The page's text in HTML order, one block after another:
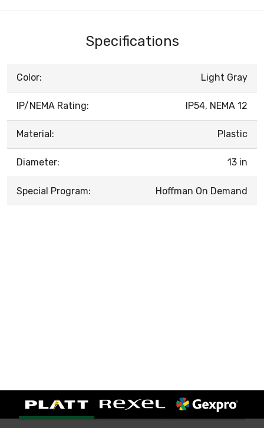
Specifications
Color: Light Gray
IP/NEMA Rating: IP54, NEMA 12
Material: Plastic
Diameter: 13 in
Special Program: Hoffman On Demand